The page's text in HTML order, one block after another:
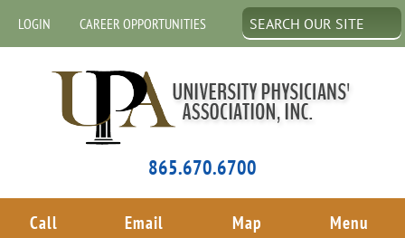
LOGIN CAREER OPPORTUNITIES
865.670.6700
Call Email Map Menu